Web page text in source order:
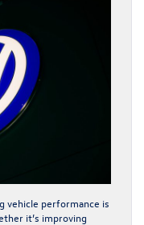
vehicle performance is
it’s improving